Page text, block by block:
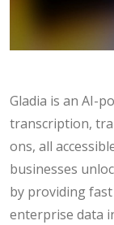
Gladia is an AI-
transcription,
ons, all
businesses
by providing
enterprise data